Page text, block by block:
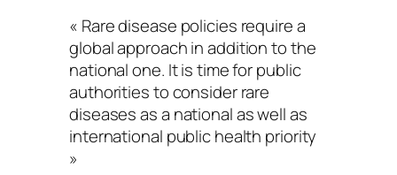
« Rare disease policies require a
global approach in addition to the
national one. It is time for public
authorities to consider rare
diseases as a national as well as
international public health priority
»